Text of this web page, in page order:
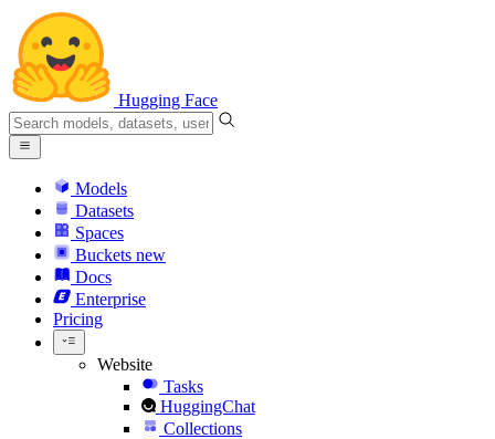
Hugging Face
Models
Datasets
Spaces
Buckets new
Docs
Enterprise
Pricing
Website
Tasks
HuggingChat
Collections